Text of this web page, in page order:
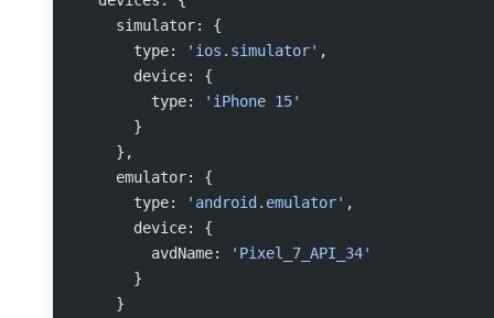
    simulator: {
      type:
'ios.simulator' ,
      device: {
        type:
'iPhone 15'
      }
    },
    emulator: {
      type:
'android.emulator' ,
      device: {
        avdName:
'Pixel_7_API_34'
      }
    }